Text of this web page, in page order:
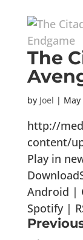
The
by Joel | May
http://
content/
Play in
Android |
Spotify |